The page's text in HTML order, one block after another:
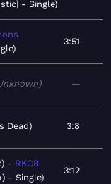
- Single
3:51
—
Dead 3:8
RKCB
- Single
3:12